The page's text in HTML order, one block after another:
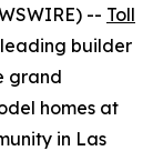
-- Toll
leading builder
grand
homes at
in Las